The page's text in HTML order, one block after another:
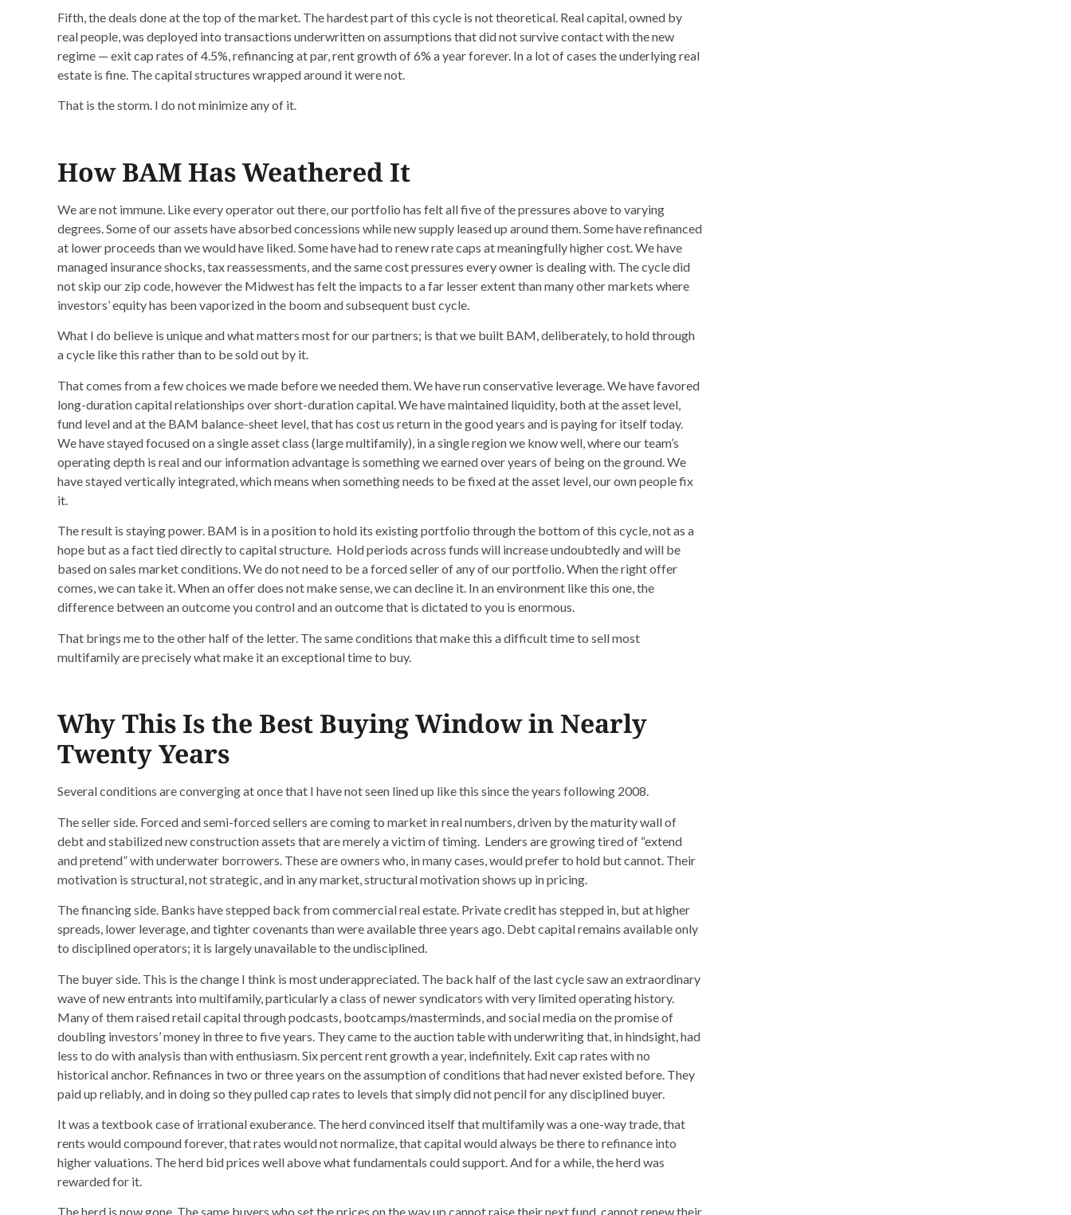
Fifth, the deals done at the top of the market. The hardest part of this cycle is not theoretical. Real capital, owned by
real people, was deployed into transactions underwritten on assumptions that did not survive contact with the new
regime — exit cap rates of 4.5%, refinancing at par, rent growth of 6% a year forever. In a lot of cases the underlying real
estate is fine. The capital structures wrapped around it were not.
That is the storm. I do not minimize any of it.
How BAM Has Weathered It
We are not immune. Like every operator out there, our portfolio has felt all five of the pressures above to varying
degrees. Some of our assets have absorbed concessions while new supply leased up around them. Some have refinanced
at lower proceeds than we would have liked. Some have had to renew rate caps at meaningfully higher cost. We have
managed insurance shocks, tax reassessments, and the same cost pressures every owner is dealing with. The cycle did
not skip our zip code, however the Midwest has felt the impacts to a far lesser extent than many other markets where
investors’ equity has been vaporized in the boom and subsequent bust cycle.
What I do believe is unique and what matters most for our partners; is that we built BAM, deliberately, to hold through
a cycle like this rather than to be sold out by it.
That comes from a few choices we made before we needed them. We have run conservative leverage. We have favored
long-duration capital relationships over short-duration capital. We have maintained liquidity, both at the asset level,
fund level and at the BAM balance-sheet level, that has cost us return in the good years and is paying for itself today.
We have stayed focused on a single asset class (large multifamily), in a single region we know well, where our team’s
operating depth is real and our information advantage is something we earned over years of being on the ground. We
have stayed vertically integrated, which means when something needs to be fixed at the asset level, our own people fix
it.
The result is staying power. BAM is in a position to hold its existing portfolio through the bottom of this cycle, not as a
hope but as a fact tied directly to capital structure. Hold periods across funds will increase undoubtedly and will be
based on sales market conditions. We do not need to be a forced seller of any of our portfolio. When the right offer
comes, we can take it. When an offer does not make sense, we can decline it. In an environment like this one, the
difference between an outcome you control and an outcome that is dictated to you is enormous.
That brings me to the other half of the letter. The same conditions that make this a difficult time to sell most
multifamily are precisely what make it an exceptional time to buy.
Why This Is the Best Buying Window in Nearly
Twenty Years
Several conditions are converging at once that I have not seen lined up like this since the years following 2008.
The seller side. Forced and semi-forced sellers are coming to market in real numbers, driven by the maturity wall of
debt and stabilized new construction assets that are merely a victim of timing. Lenders are growing tired of “extend
and pretend” with underwater borrowers. These are owners who, in many cases, would prefer to hold but cannot. Their
motivation is structural, not strategic, and in any market, structural motivation shows up in pricing.
The financing side. Banks have stepped back from commercial real estate. Private credit has stepped in, but at higher
spreads, lower leverage, and tighter covenants than were available three years ago. Debt capital remains available only
to disciplined operators; it is largely unavailable to the undisciplined.
The buyer side. This is the change I think is most underappreciated. The back half of the last cycle saw an extraordinary
wave of new entrants into multifamily, particularly a class of newer syndicators with very limited operating history.
Many of them raised retail capital through podcasts, bootcamps/masterminds, and social media on the promise of
doubling investors’ money in three to five years. They came to the auction table with underwriting that, in hindsight, had
less to do with analysis than with enthusiasm. Six percent rent growth a year, indefinitely. Exit cap rates with no
historical anchor. Refinances in two or three years on the assumption of conditions that had never existed before. They
paid up reliably, and in doing so they pulled cap rates to levels that simply did not pencil for any disciplined buyer.
It was a textbook case of irrational exuberance. The herd convinced itself that multifamily was a one-way trade, that
rents would compound forever, that rates would not normalize, that capital would always be there to refinance into
higher valuations. The herd bid prices well above what fundamentals could support. And for a while, the herd was
rewarded for it.
The herd is now gone. The same buyers who set the prices on the way up cannot raise their next fund, cannot renew their